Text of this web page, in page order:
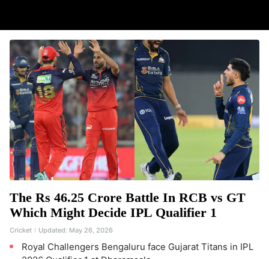
The Rs 46.25 Crore Battle In RCB vs GT
Which Might Decide IPL Qualifier 1
Cricket Updated: May 26, 2026
Royal Challengers Bengaluru face Gujarat Titans in IPL